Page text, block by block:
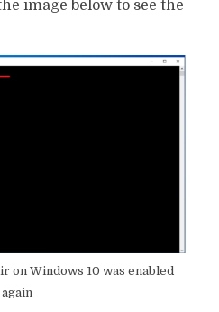
image below to see the
on Windows 10 was enabled
again